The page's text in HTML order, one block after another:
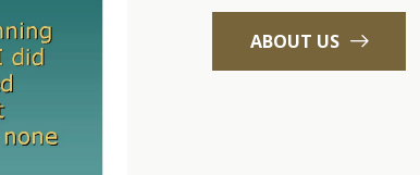
ABOUT US